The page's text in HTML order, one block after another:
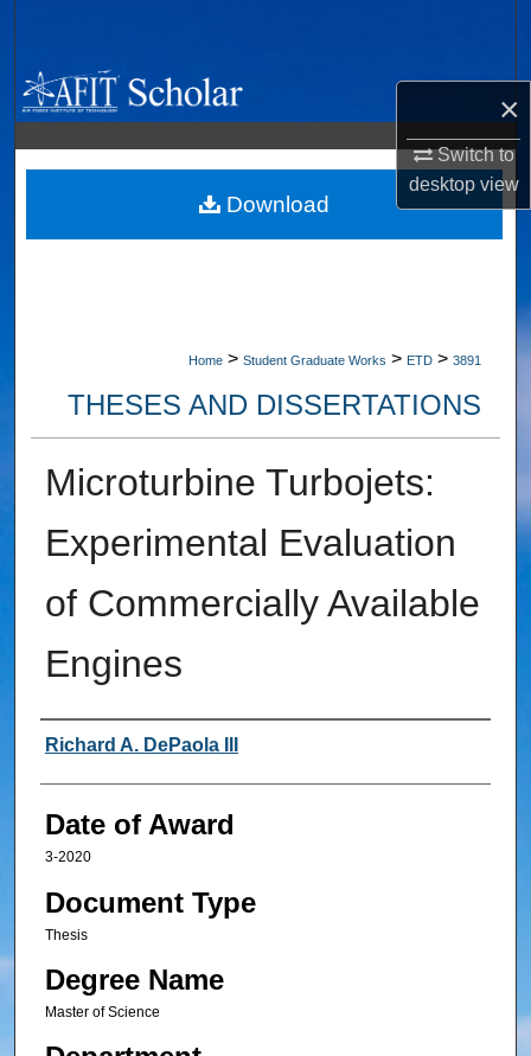
×
Switch to
desktopview
Browse Collections
My Account
About
Home > Student Graduate Works > ETD > 3891
THESES AND DISSERTATIONS
Microturbine Turbojets:
Experimental Evaluation
of Commercially Available
Engines
Author
Richard A. DePaola III
Date of Award
3-2020
Document Type
Thesis
Degree Name
Master of Science
Download